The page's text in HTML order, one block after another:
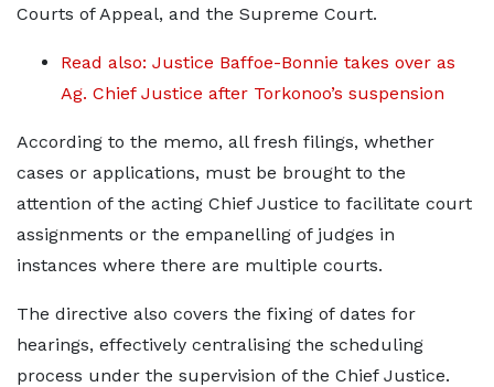
Courts of Appeal, and the Supreme Court.
Read also: Justice Baffoe-Bonnie takes over as
Ag. Chief Justice after Torkonoo’s suspension
According to the memo, all fresh filings, whether
cases or applications, must be brought to the
attention of the acting Chief Justice to facilitate court
assignments or the empanelling of judges in
instances where there are multiple courts.
The directive also covers the fixing of dates for
hearings, effectively centralising the scheduling
process under the supervision of the Chief Justice.